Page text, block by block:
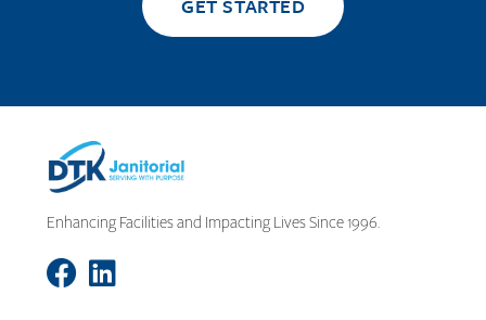
GET STARTED
Enhancing Facilities and Impacting Lives Since 1996.